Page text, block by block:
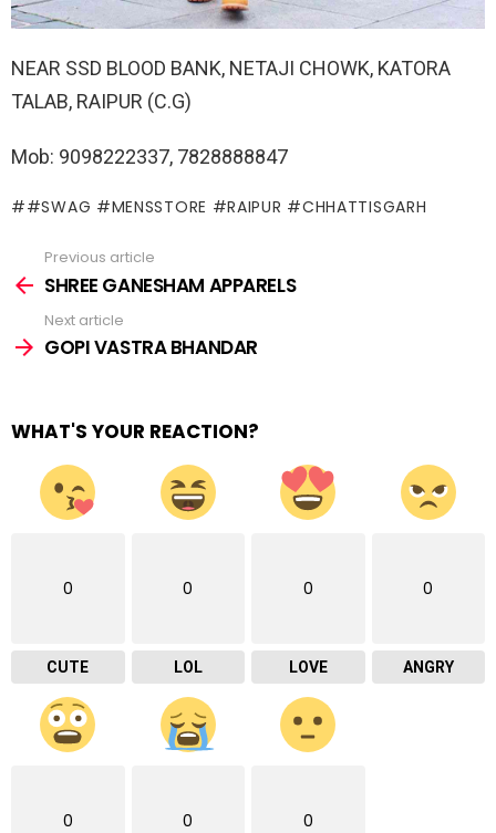
NEAR SSD BLOOD BANK, NETAJI CHOWK, KATORA
TALAB, RAIPUR (C.G)
Mob: 9098222337, 7828888847
#SWAG #MENSSTORE #RAIPUR #CHHATTISGARH
more
Previous article
SHREE GANESHAM APPARELS
Next article
GOPI VASTRA BHANDAR
WHAT'S YOUR REACTION?
0
CUTE
0
LOL
0
LOVE
0
ANGRY
0 0 0